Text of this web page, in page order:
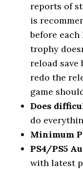
reports of
is
before each
trophy
reload save
redo the
game
Does
do
Minimum
PS4/PS5
with latest